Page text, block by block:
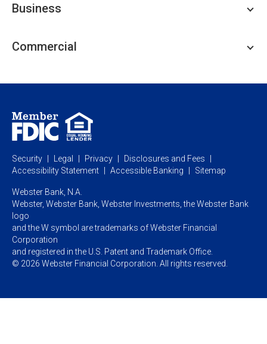
Personal Savings
Private Client
Business
Business Savings
Specialty Services
Industry
Business Banking Online
Commercial
Commercial Treasury Management
Private Banking
Commercial Resource Center
Security Legal Privacy
Disclosures and Fees
Accessibility Statement
Accessible Banking Sitemap
Webster Bank, N.A.
Webster, Webster Bank, Webster Investments,the Webster Bank
logo
and the W symbol are trademarks of Webster Financial
Corporation
and registered in the U.S. Patent and Trademark Office.
© 2026 Webster Financial Corporation. All rights reserved.